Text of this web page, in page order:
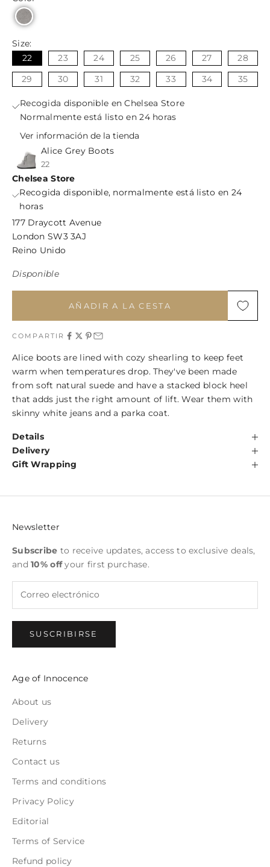
Size:
22
23 24 25 26 27
28
29
30 31 32 33 34 35
Recogida disponible en Chelsea Store
Normalmente está listo en 24 horas
Ver información de la tienda
Alice Grey Boots
22
Chelsea Store
Recogida disponible, normalmente está listo en 24
horas
177 Draycott Avenue
London SW3 3AJ
Reino Unido
Disponible
AÑADIR A LA CESTA
COMPARTIR
Alice boots are lined with cozy shearling to keep feet
warm when temperatures drop. They've been made
from soft natural suede and have a stacked block heel
that adds just the right amount of lift. Wear them with
skinny white jeans and a parka coat.
Details
Delivery
Gift Wrapping
Newsletter
Subscribe to receive updates, access to exclusive deals,
and10% offyour first purchase.
SUSCRIBIRSE
Age of Innocence
About us
Delivery
Returns
Contact us
Terms and conditions
Privacy Policy
Editorial
Terms of Service
Refund policy